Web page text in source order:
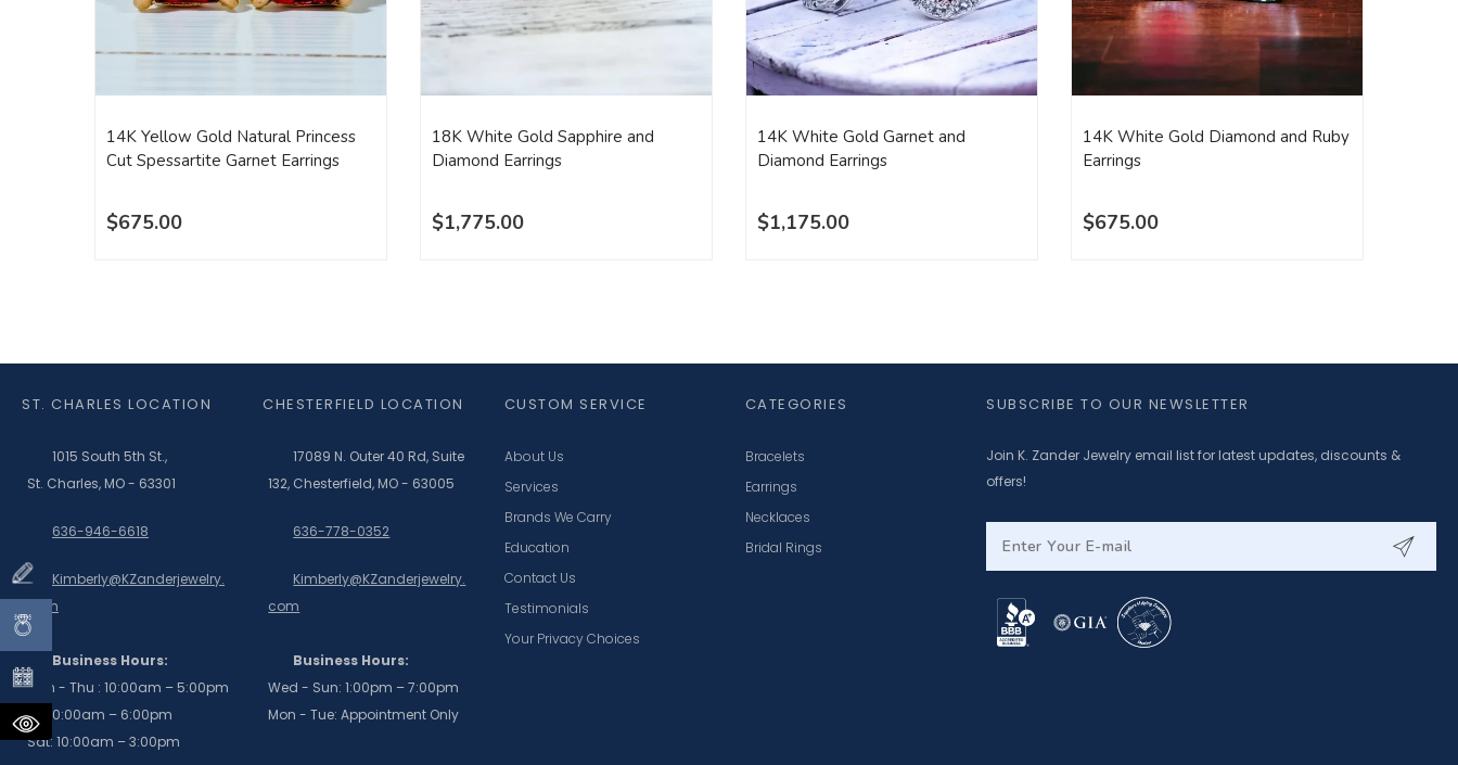
14K Yellow Gold Natural Princess
Cut Spessartite Garnet Earrings
$675.00
18K White Gold Sapphire and
Diamond Earrings
$1,775.00
14K White Gold Garnet and
Diamond Earrings
$1,175.00
14K White Gold Diamond and Ruby
Earrings
$675.00
ST. CHARLES LOCATION
1015 South 5th St.,
St. Charles, MO - 63301
636-946-6618
Kimberly@KZanderjewelry.
com
Business Hours:
Mon - Thu : 10:00am – 5:00pm
Fri: 10:00am – 6:00pm
Sat: 10:00am – 3:00pm
CHESTERFIELD LOCATION
17089 N. Outer 40 Rd, Suite
132, Chesterfield, MO - 63005
636-778-0352
Kimberly@KZanderjewelry.
com
Business Hours:
Wed - Sun: 1:00pm – 7:00pm
Mon - Tue: Appointment Only
CUSTOM SERVICE
About Us
Services
Brands We Carry
Education
Contact Us
Testimonials
Your Privacy Choices
CATEGORIES
Bracelets
Earrings
Necklaces
Bridal Rings
SUBSCRIBE TO OUR NEWSLETTER
Join K. Zander Jewelry email list for latest updates, discounts &
offers!